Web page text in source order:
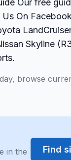
Our free
On
Skyline
browse
in the
Find